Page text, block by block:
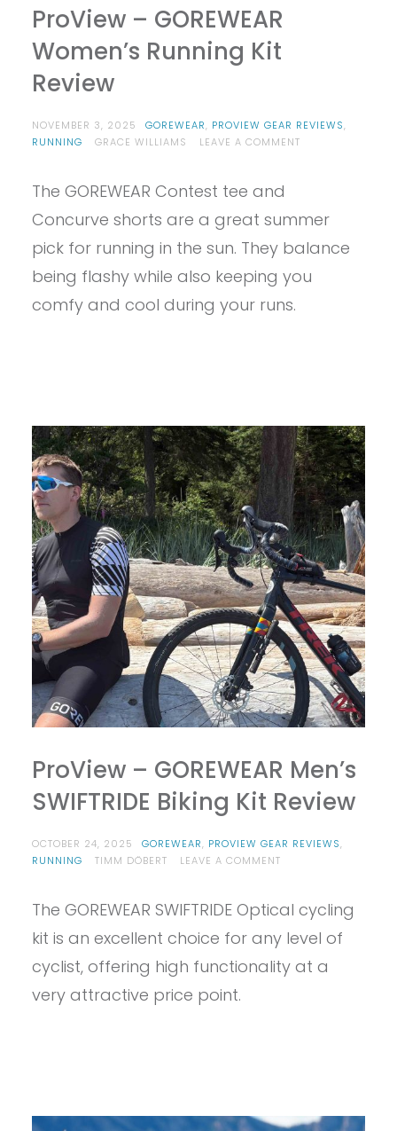
ProView – GOREWEAR
Women’s Running Kit
Review
NOVEMBER 3, 2025 GOREWEAR, PROVIEW GEAR REVIEWS,
RUNNING
GRACE WILLIAMS LEAVE A COMMENTON
RUNNING
KIT
The GOREWEAR Contest tee and
Concurve shorts are a great summer
pick for running in the sun. They balance
being flashy while also keeping you
comfy and cool during your runs.
ProView – GOREWEAR Men’s
SWIFTRIDE Biking Kit Review
OCTOBER 24, 2025 GOREWEAR, PROVIEW GEAR REVIEWS,
RUNNING
TIMM DÖBERT LEAVE A COMMENTON
GOREWEAR
SWIFTRIDE
BIKING
KIT
The GOREWEAR SWIFTRIDE Optical cycling
kit is an excellent choice for any level of
cyclist, offering high functionality at a
very attractive price point.